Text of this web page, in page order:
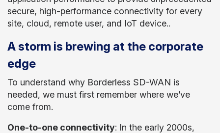
secure, high-performance connectivity for every
site, cloud, remote user, and IoT device..
A storm is brewing at the corporate
edge
To understand why Borderless SD-WAN is
needed, we must first remember where we’ve
come from.
One-to-one connectivity: In the early 2000s,